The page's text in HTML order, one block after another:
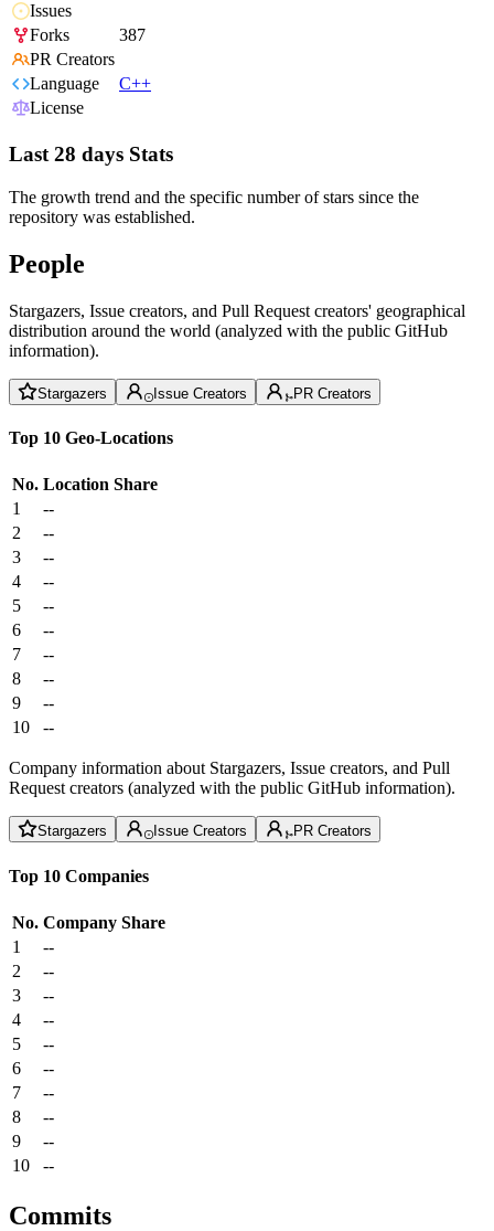
Issues
Forks
387
PR Creators
Language
C++
License
Last 28 days Stats
The growth trend and the specific number of stars since the
repository was established.
People
Stargazers, Issue creators, and Pull Request creators' geographical
distribution around the world (analyzed with the public GitHub
information).
Stargazers Issue Creators PR Creators
Top 10 Geo-Locations
No. Location Share
1
--
2
--
3
--
4
--
5
--
6
--
7
--
8
--
9
--
10
--
Company information about Stargazers, Issue creators, and Pull
Request creators (analyzed with the public GitHub information).
Stargazers Issue Creators PR Creators
Top 10 Companies
No. Company Share
1
--
2
--
3
--
4
--
5
--
6
--
7
--
8
--
9
--
10
--
Commits